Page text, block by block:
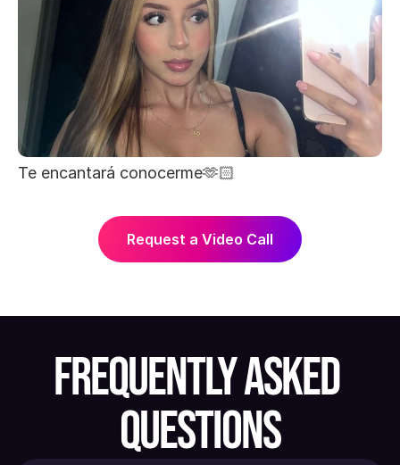
Te encantará conocerme🫶🏻
FREQUENTLY ASKED
QUESTIONS
Request a Video Call